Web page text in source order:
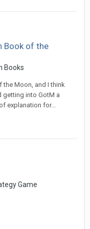
Book of the
Books
the Moon, and I think
getting into GotM a
explanation for...
Game